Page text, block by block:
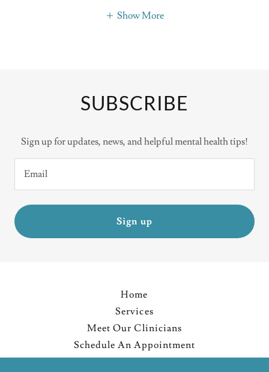
Show More
SUBSCRIBE
Sign up for updates, news, and helpful mental health tips!
Email
Sign up
Home
Services
Meet Our Clinicians
Schedule An Appointment
Resources